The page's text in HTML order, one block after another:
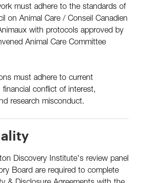
must adhere to the standards of
on Animal Care / Conseil Canadien
with protocols approved by
Animal Care Committee
must adhere to current
conflict of interest,
research misconduct.
Discovery Institute's review panel
Board are required to complete